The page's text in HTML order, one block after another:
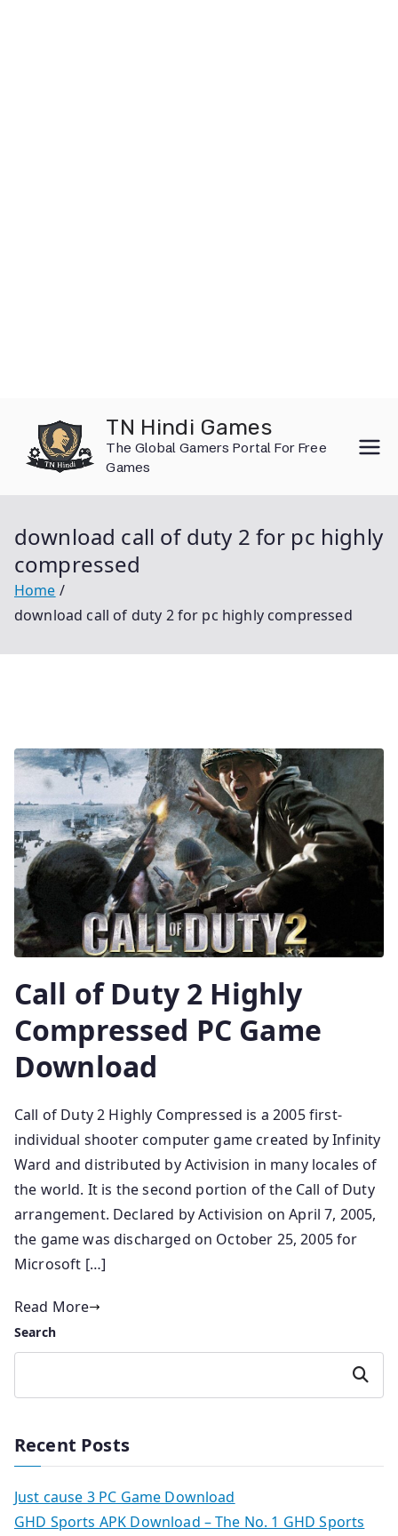
content
TN Hindi Games
The Global Gamers Portal For Free
Games
download call of duty 2 for pc highly
compressed
Home
download call of duty 2 for pc highly compressed
Call of Duty 2 Highly
Compressed PC Game
Download
Call of Duty 2 Highly Compressed is a 2005 first-
individual shooter computer game created by Infinity
Ward and distributed by Activision in many locales of
the world. It is the second portion of the Call of Duty
arrangement. Declared by Activision on April 7, 2005,
the game was discharged on October 25, 2005 for
Microsoft […]
Read More
Search
Search
Recent Posts
Just cause 3 PC Game Download
GHD Sports APK Download – The No. 1 GHD Sports